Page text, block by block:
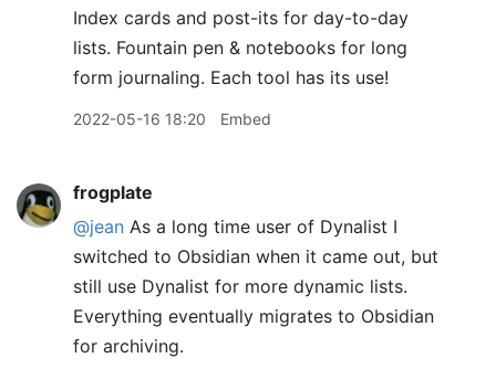
Index cards and post-its for day-to-day
lists. Fountain pen & notebooks for long
form journaling. Each tool has its use!
2022-05-16 18:20 Embed
frogplate
@jean As a long time user of Dynalist I
switched to Obsidian when it came out, but
still use Dynalist for more dynamic lists.
Everything eventually migrates to Obsidian
for archiving.